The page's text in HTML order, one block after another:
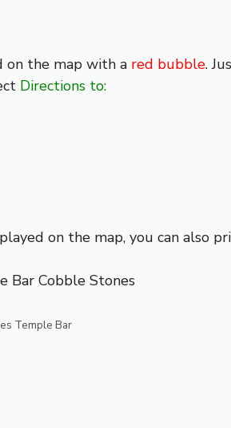
the map with a red bubble.
Directions to:
on the map, you can also
Temple Bar